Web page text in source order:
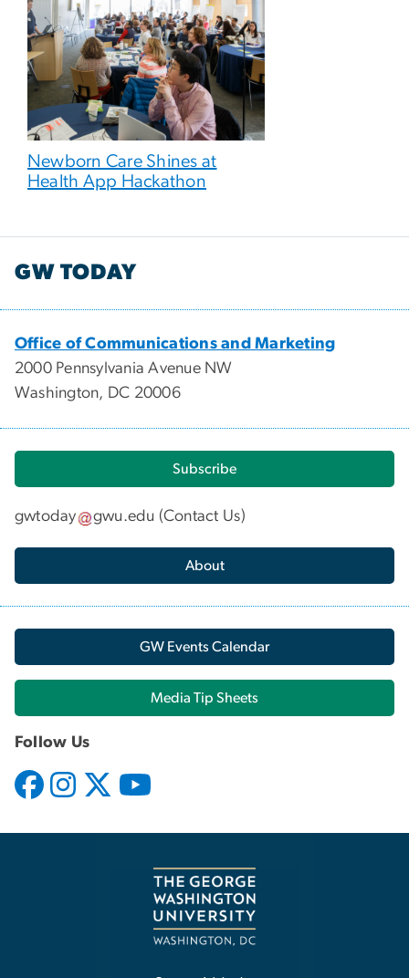
Newborn Care Shines at
Health App Hackathon
GW TODAY
Office of Communications and Marketing
2000 Pennsylvania Avenue NW
Washington, DC 20006
Subscribe
gwtoday gwu.edu (Contact Us)
About
GW Events Calendar
Media Tip Sheets
Follow Us